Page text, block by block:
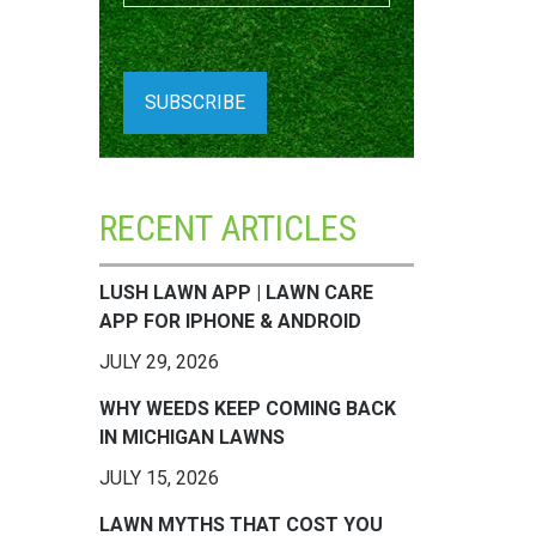
RECENT ARTICLES
LUSH LAWN APP | LAWN CARE
APP FOR IPHONE & ANDROID
JULY 29, 2026
WHY WEEDS KEEP COMING BACK
IN MICHIGAN LAWNS
JULY 15, 2026
LAWN MYTHS THAT COST YOU